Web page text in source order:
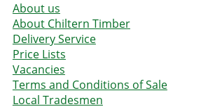
About us
About Chiltern Timber
Delivery Service
Price Lists
Vacancies
Terms and Conditions of Sale
Local Tradesmen